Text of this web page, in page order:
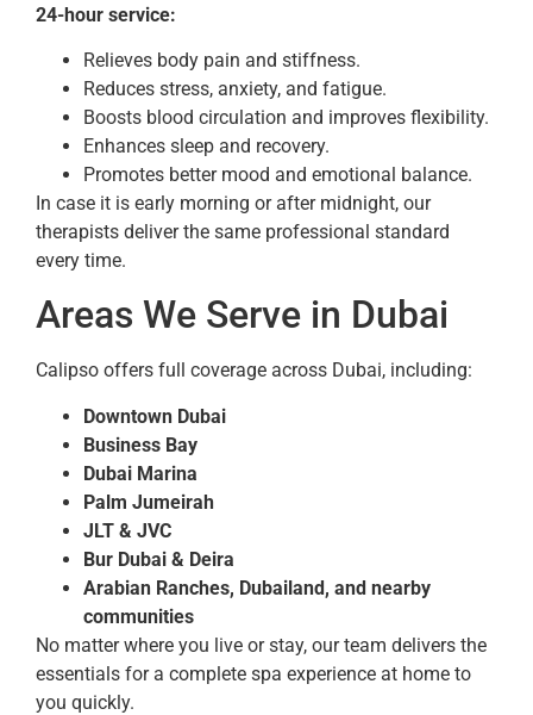
24-hour service:
Relieves body pain and stiffness.
Reduces stress, anxiety, and fatigue.
Boosts blood circulation and improves flexibility.
Enhances sleep and recovery.
Promotes better mood and emotional balance.
In case it is early morning or after midnight, our
therapists deliver the same professional standard
every time.
Areas We Serve in Dubai
Calipso offers full coverage across Dubai, including:
Downtown Dubai
Business Bay
Dubai Marina
Palm Jumeirah
JLT & JVC
Bur Dubai & Deira
Arabian Ranches, Dubailand, and nearby
communities
No matter where you live or stay, our team delivers the
essentials for a complete spa experience at home to
you quickly.